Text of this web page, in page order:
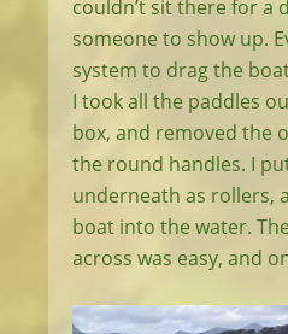
couldn’t sit there for a
someone to show up.
system to drag the
I took all the paddles
box, and removed the
the round handles. I
underneath as rollers,
boat into the water.
across was easy, and